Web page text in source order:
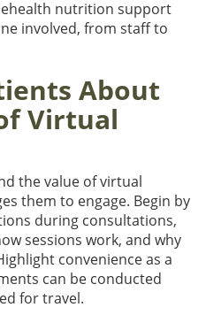
nutrition support
involved, from staff to
About
Virtual
the value of virtual
them to engage. Begin by
during consultations,
sessions work, and why
convenience as a
can be conducted
for travel.